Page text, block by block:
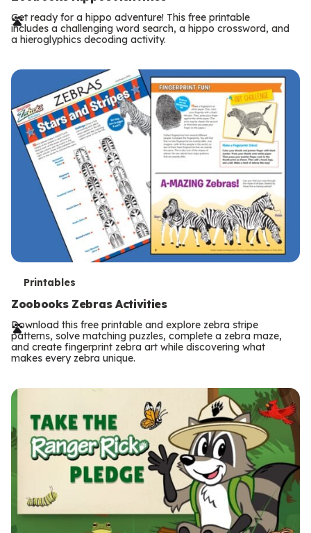
r
m
s
Get ready for a hippo adventure! This free printable
includes a challenging word search, a hippo crossword, and
a hieroglyphics decoding activity.
T
e
r
m
Printables
Zoobooks Zebras Activities
Download this free printable and explore zebra stripe
patterns, solve matching puzzles, complete a zebra maze,
and create fingerprint zebra art while discovering what
makes every zebra unique.